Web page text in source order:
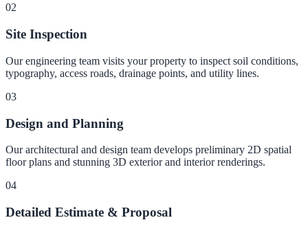
02
Site Inspection
Our engineering team visits your property to inspect soil conditions,
typography, access roads, drainage points, and utility lines.
03
Design and Planning
Our architectural and design team develops preliminary 2D spatial
floor plans and stunning 3D exterior and interior renderings.
04
Detailed Estimate & Proposal